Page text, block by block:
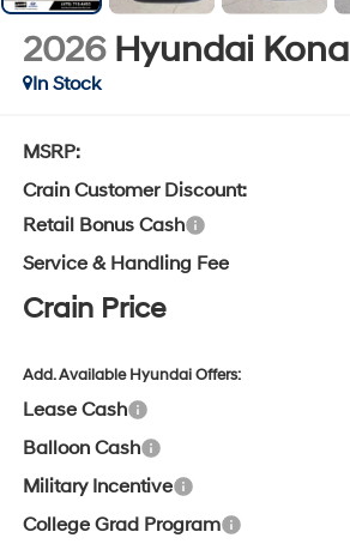
2026 Hyundai Kona
In Stock
MSRP:
Crain Customer Discount:
Retail Bonus Cash
Service & Handling Fee
Crain Price
Add. Available Hyundai Offers:
Lease Cash
Balloon Cash
Military Incentive
College Grad Program